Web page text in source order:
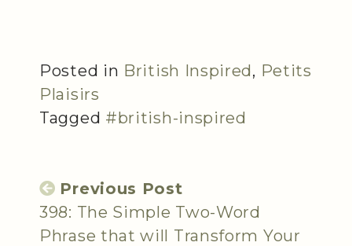
Posted in British Inspired, Petits
Plaisirs
Tagged #british-inspired
Previous Post
398: The Simple Two-Word
Phrase that will Transform Your